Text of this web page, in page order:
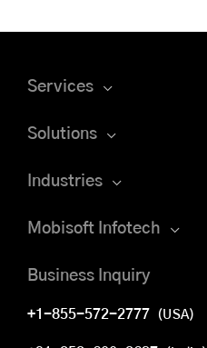
Services
Solutions
Industries
Mobisoft Infotech
Business Inquiry
+1-855-572-2777 (USA)